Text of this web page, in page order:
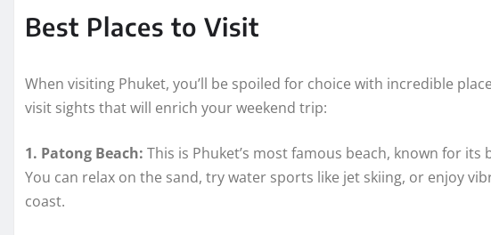
Best Places to Visit
When visiting Phuket, you’ll be spoiled for choice with incredible
visit sights that will enrich your weekend trip:
1. Patong Beach: This is Phuket’s most famous beach, known for
You can relax on the sand, try water sports like jet skiing, or enjoy
coast.